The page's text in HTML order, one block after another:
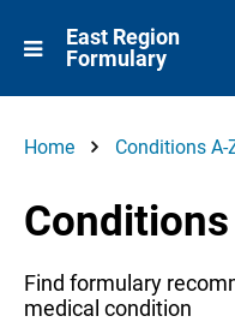
East Region
Formulary
Home Conditions A-
Find formulary
medical condition